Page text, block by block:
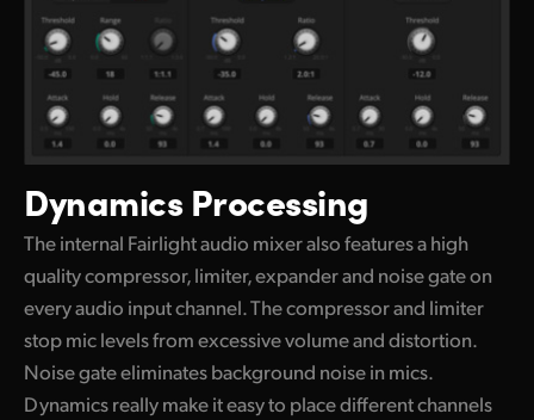
Dynamics Processing
The internal Fairlight audio mixer also features a high
quality compressor, limiter, expander and noise gate on
every audio input channel. The compressor and limiter
stop mic levelsfrom excessivevolume and distortion.
Noise gate eliminates background noise in mics.
Dynamics really make it easyto place differentchannels